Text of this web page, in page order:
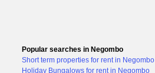
Popular searches in Negombo
Short term properties for rent in Negombo
Holiday Bungalows for rent in Negombo